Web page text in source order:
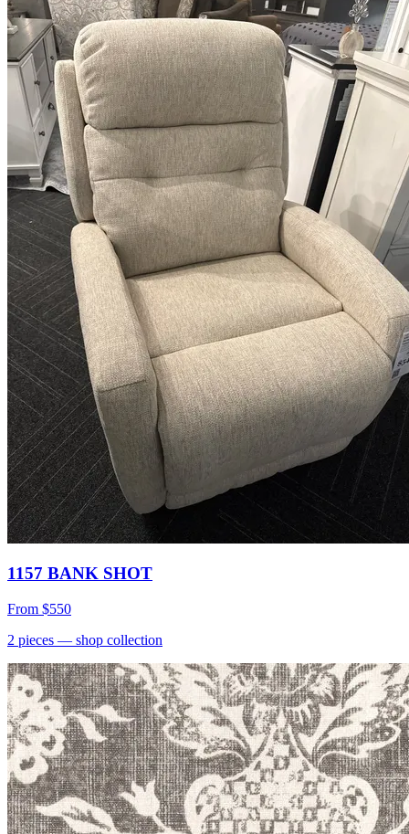
1157 BANK SHOT
From $550
2 pieces — shop collection